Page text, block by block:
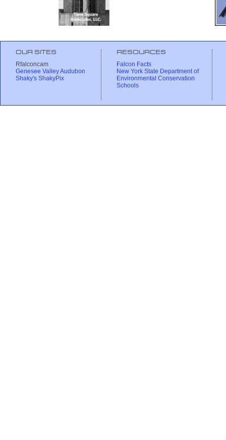
OUR SITES
Rfalconcam
Genesee Valley Audubon
Shaky's ShakyPix
RESOURCES
Falcon Facts
New York State Department of
Environmental Conservation
Schools